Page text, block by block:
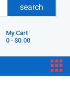
search
My Cart
0 -$0.00